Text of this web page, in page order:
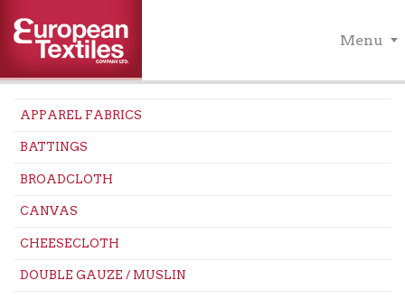
Menu
APPAREL FABRICS
BATTINGS
BROADCLOTH
CANVAS
CHEESECLOTH
DOUBLE GAUZE / MUSLIN